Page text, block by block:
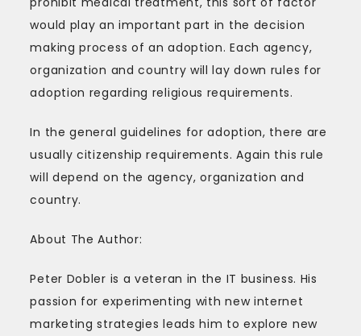
would play an important part in the decision
making process of an adoption. Each agency,
organization and country will lay down rules for
adoption regarding religious requirements.
In the general guidelines for adoption, there are
usually citizenship requirements. Again this rule
will depend on the agency, organization and
country.
About The Author:
Peter Dobler is a veteran in the IT business. His
passion for experimenting with new internet
marketing strategies leads him to explore new